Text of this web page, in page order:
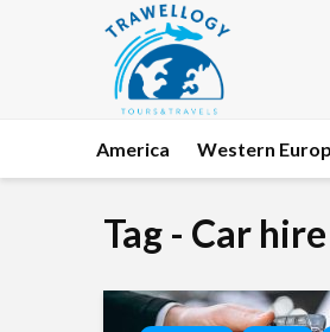
America Western
Tag - Car